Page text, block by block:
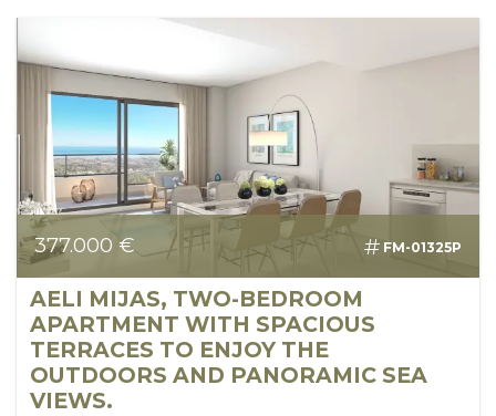
377.000 € FM-01325P
AELI MIJAS, TWO-BEDROOM
APARTMENT WITH SPACIOUS
TERRACES TO ENJOY THE
OUTDOORS AND PANORAMIC SEA
VIEWS.